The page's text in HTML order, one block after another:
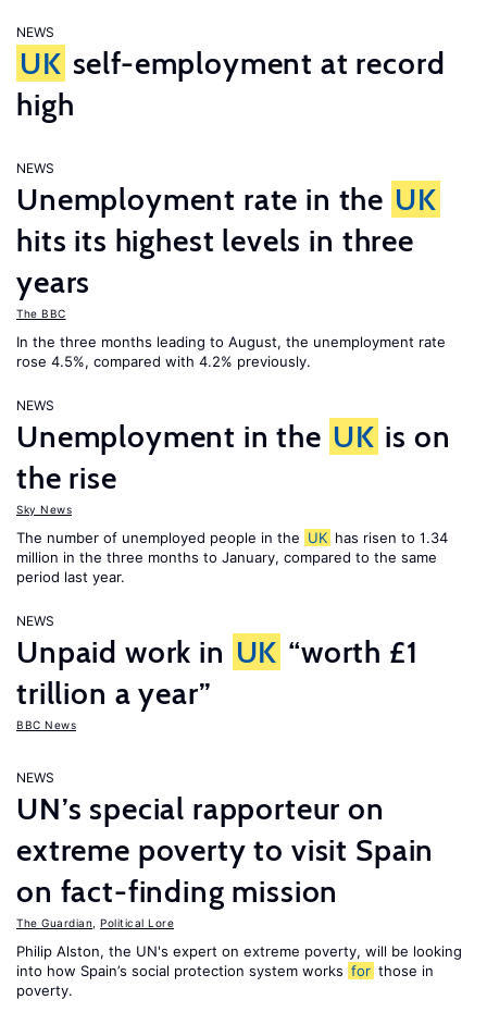
NEWS
UK self-employment at record
high
NEWS
Unemployment rate in the UK
hits its highest levels in three
years
The BBC
In the three months leading to August, the unemployment rate
rose 4.5%, compared with 4.2% previously.
NEWS
Unemployment in the UK is on
the rise
Sky News
The number of unemployed people in the UK has risen to 1.34
million in the three months to January, compared to the same
period last year.
NEWS
Unpaid work in UK “worth £1
trillion a year”
BBC News
NEWS
UN’s special rapporteur on
extreme poverty to visit Spain
on fact-finding mission
The Guardian Political Lore
Philip Alston, the UN's expert on extreme poverty, will be looking
into how Spain’s social protection system works for those in
poverty.